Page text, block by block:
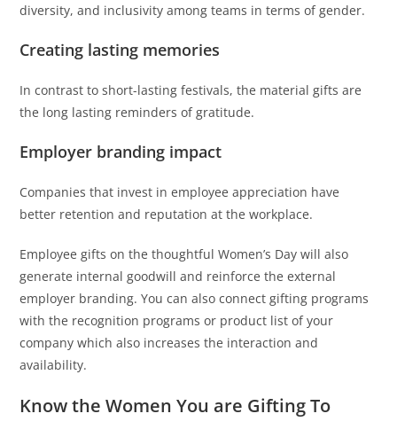
diversity, and inclusivity among teams in terms of gender.
Creating lasting memories
In contrast to short-lasting festivals, the material gifts are
the long lasting reminders of gratitude.
Employer branding impact
Companies that invest in employee appreciation have
better retention and reputation at the workplace.
Employee gifts on the thoughtful Women’s Day will also
generate internal goodwill and reinforce the external
employer branding. You can also connect gifting programs
with the recognition programs or product list of your
company which also increases the interaction and
availability.
Know the Women You are Gifting To